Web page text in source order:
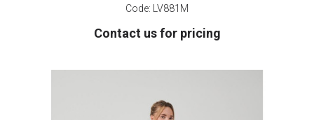
Code:
LV881M
Contact us for pricing